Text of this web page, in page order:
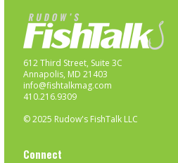
612 Third Street, Suite 3C
Annapolis, MD 21403
info@fishtalkmag.com
410.216.9309
© 2025 Rudow's FishTalk LLC
Connect